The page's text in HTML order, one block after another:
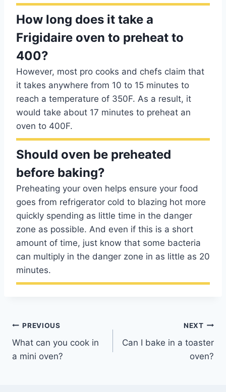
How long does it take a
Frigidaire oven to preheat to
400?
However, most pro cooks and chefs claim that
it takes anywhere from 10 to 15 minutes to
reach a temperature of 350F. As a result, it
would take about 17 minutes to preheat an
oven to 400F.
Should oven be preheated
before baking?
Preheating your oven helps ensure your food
goes from refrigerator cold to blazing hot more
quickly spending as little time in the danger
zone as possible. And even if this is a short
amount of time, just know that some bacteria
can multiply in the danger zone in as little as 20
minutes.
Post
navigation
PREVIOUS
What can you cook in
a mini oven?
NEXT
Can I bake in a toaster
oven?